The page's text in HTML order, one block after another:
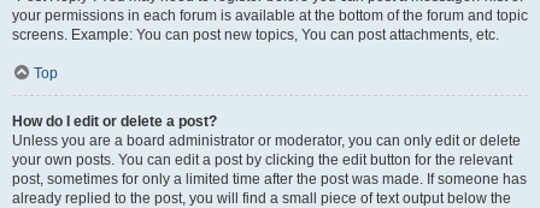
your permissions in each forum is available at the bottom of the forum and topic
screens. Example: You can post new topics, You can post attachments, etc.
Top
How do I edit or delete a post?
Unless you are a board administrator or moderator, you can only edit or delete
your own posts. You can edit a post by clicking the edit button for the relevant
post, sometimes for only a limited time after the post was made. If someone has
already replied to the post, you will find a small piece of text output below the